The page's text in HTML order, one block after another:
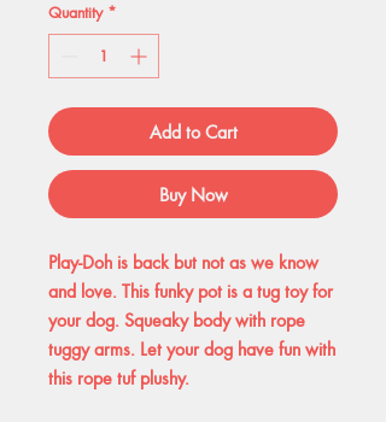
Quantity *
Add to Cart
Buy Now
Play-Doh is back but not as we know
and love. This funky pot is a tug toy for
your dog. Squeaky body with rope
tuggy arms. Let your dog have fun with
this rope tuf plushy.